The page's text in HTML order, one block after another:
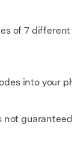
of 7
into your